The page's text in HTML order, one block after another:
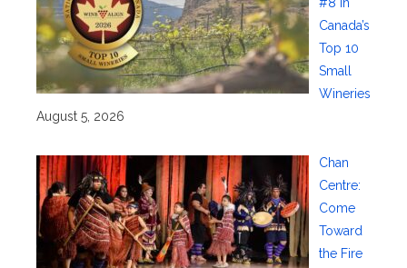
Canada’s
Top 10
Small
Wineries
August 5, 2026
Chan
Centre:
Come
Toward
the Fire